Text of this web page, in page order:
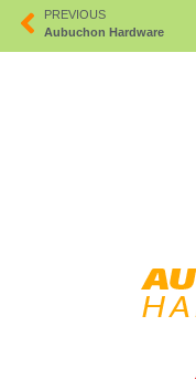
PREVIOUS
Aubuchon Hardware